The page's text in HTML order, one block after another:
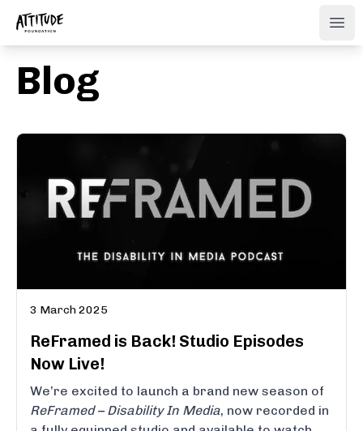
ATTITUDE FOUNDATION
Blog
3 March 2025
ReFramed is Back! Studio Episodes
Now Live!
We’re excited to launch a brand new season of
ReFramed – Disability In Media, now recorded in